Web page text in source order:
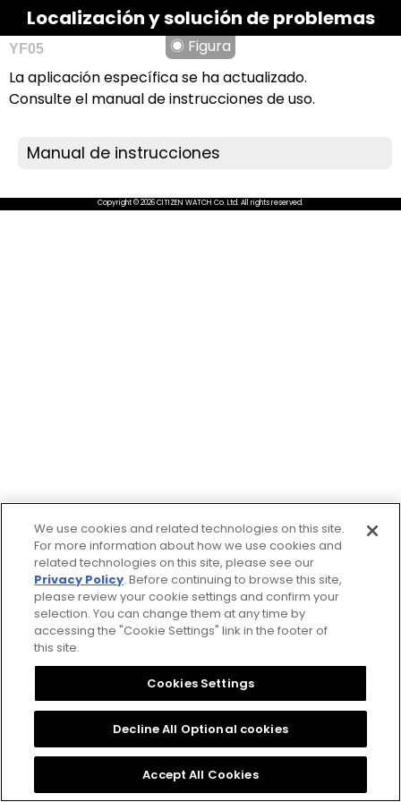
Localización y solución de problemas
◉ Figura
YF05
La aplicación específica se ha actualizado.
Consulte el manual de instrucciones de uso.
Manual de instrucciones
Copyright © 2026 CITIZEN WATCH Co. Ltd. All rights reserved.
We use cookies and related technologies on this site.
For more information about how we use cookies and
related technologies on this site, please see our
Privacy Policy. Before continuing to browse this site,
please review your cookie settings and confirm your
selection. You can change them at any time by
accessing the "Cookie Settings" link in the footer of
this site.
Cookies Settings
Decline All Optional cookies
Accept All Cookies